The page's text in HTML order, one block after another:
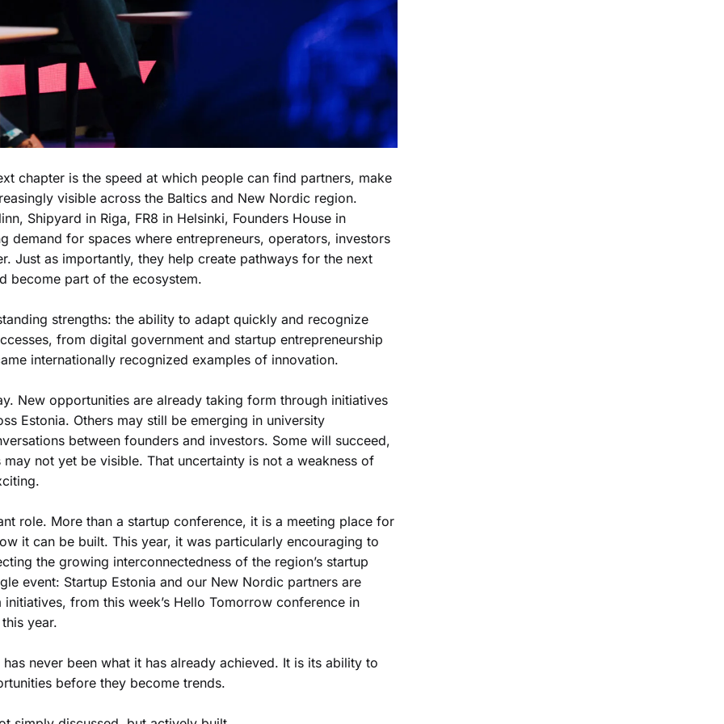
chapter is the speed at which people can find partners, make
visible across the Baltics and New Nordic region.
Shipyard in Riga, FR8 in Helsinki, Founders House in
demand for spaces where entrepreneurs, operators, investors
Just as importantly, they help create pathways for the next
become part of the ecosystem.
strengths: the ability to adapt quickly and recognize
from digital government and startup entrepreneurship
internationally recognized examples of innovation.
New opportunities are already taking form through initiatives
Estonia. Others may still be emerging in university
between founders and investors. Some will succeed,
not yet be visible. That uncertainty is not a weakness of
role. More than a startup conference, it is a meeting place for
it can be built. This year, it was particularly encouraging to
the growing interconnectedness of the region’s startup
event: Startup Estonia and our New Nordic partners are
from this week’s Hello Tomorrow conference in
year.
never been what it has already achieved. It is its ability to
before they become trends.